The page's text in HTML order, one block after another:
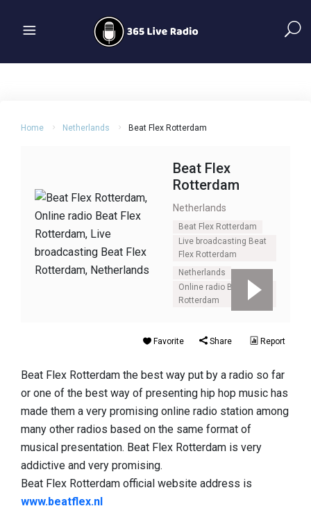
Home Netherlands Beat Flex Rotterdam
Beat Flex
Rotterdam
Netherlands
Beat Flex Rotterdam
Live broadcasting Beat
Flex Rotterdam
Netherlands
Online radio Beat Flex
Rotterdam
Favorite Share Report
Beat Flex Rotterdam the best way put by a radio so far
or one of the best way of presenting hip hop music has
made them a very promising online radio station among
many other radios based on the same format of
musical presentation. Beat Flex Rotterdam is very
addictive and very promising.
Beat Flex Rotterdam official website address is
www.beatflex.nl